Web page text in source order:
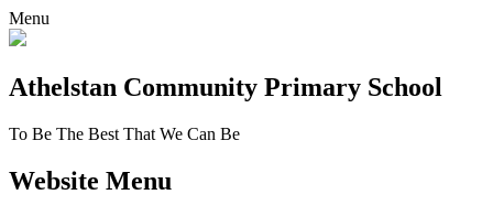
Menu
Athelstan Community Primary School
To Be The Best That We Can Be
Website Menu